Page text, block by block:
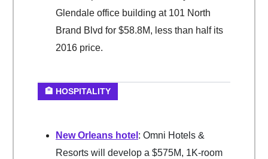
Glendale office building at 101 North
Brand Blvd for $58.8M, less than half its
2016 price.
🏨 HOSPITALITY
New Orleans hotel : Omni Hotels &
Resorts will develop a $575M, 1K-room